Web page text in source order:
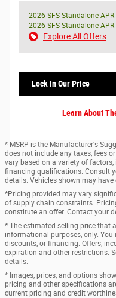
2026 SFS Standalone APR
2026 SFS Standalone APR
Explore All Offers
Lock In Our Price
Learn About
* MSRP is the Manufacturer's
does not include any taxes, fees
vary based on a variety of factors,
financing qualifications. Consult
details. Vehicles shown may
*Pricing provided may vary
of supply chain constraints.
constitute an offer. Contact your
* The estimated selling price that
informational purposes, only.
discounts, or financing. Offers,
expiration and other restrictions.
details.
* Images, prices, and options
pricing and other specifications
current pricing and credit